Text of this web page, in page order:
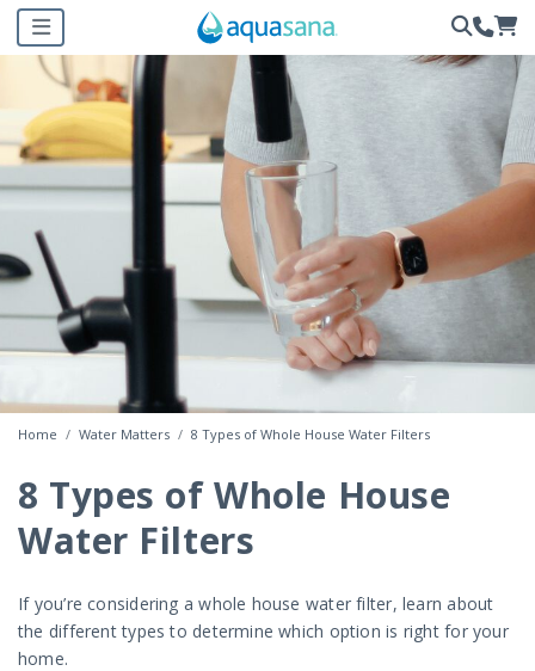
Home Water Matters 8 Types of Whole House Water Filters
8 Types of Whole House
Water Filters
If you’re considering a whole house water filter, learn about
the different types to determine which option is right for your
home.